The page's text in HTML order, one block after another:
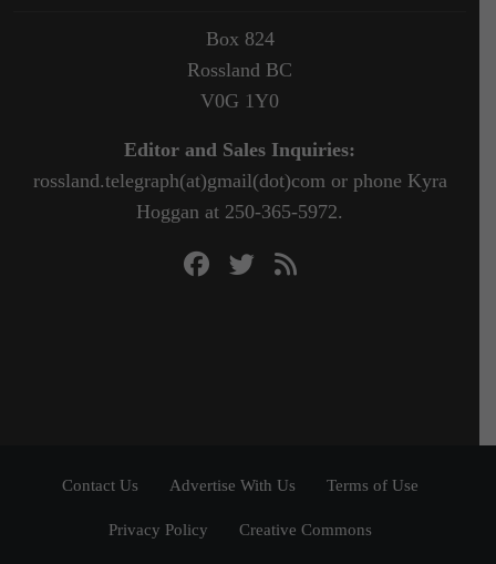
Box 824
Rossland BC
V0G 1Y0
Editor and Sales Inquiries:
rossland.telegraph(at)gmail(dot)com or phone Kyra
Hoggan at 250-365-5972.
Contact Us Advertise With Us Terms of Use
Privacy Policy Creative Commons